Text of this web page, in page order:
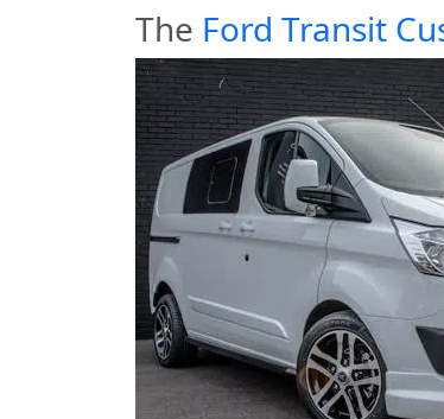
The Ford Transit